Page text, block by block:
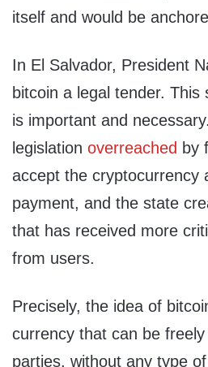
itself and would be
In El Salvador, President
bitcoin a legal tender. This
is important and
legislation overreached by
accept the cryptocurrency
payment, and the state
that has received more
from users.
Precisely, the idea of
currency that can be
parties, without any type